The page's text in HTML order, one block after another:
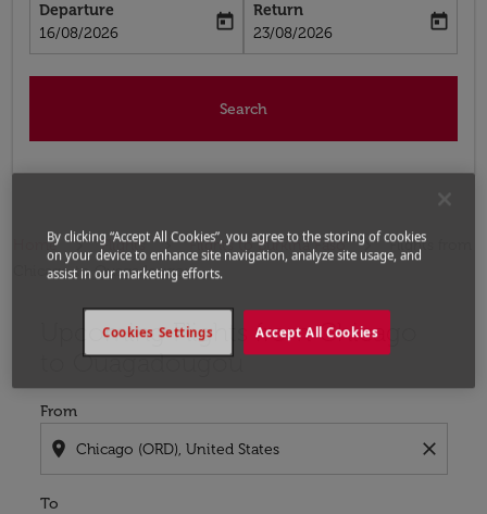
Departure
fc-booking-departure-date-aria-label
16/08/2026
today
Return
fc-booking-return-date-aria-label
23/08/2026
today
Search
Home Flights Flights to Burkina Faso
Flights from
Chicago to Ouagadougou
Upcoming Flights from Chicago
to Ouagadougou
From
location_on close
To
Try updating your route (origin and/or destination)
By clicking “Accept All Cookies”, you agree to the storing of cookies
on your device to enhance site navigation, analyze site usage, and
assist in our marketing efforts.
Accept All Cookies
Cookies Settings